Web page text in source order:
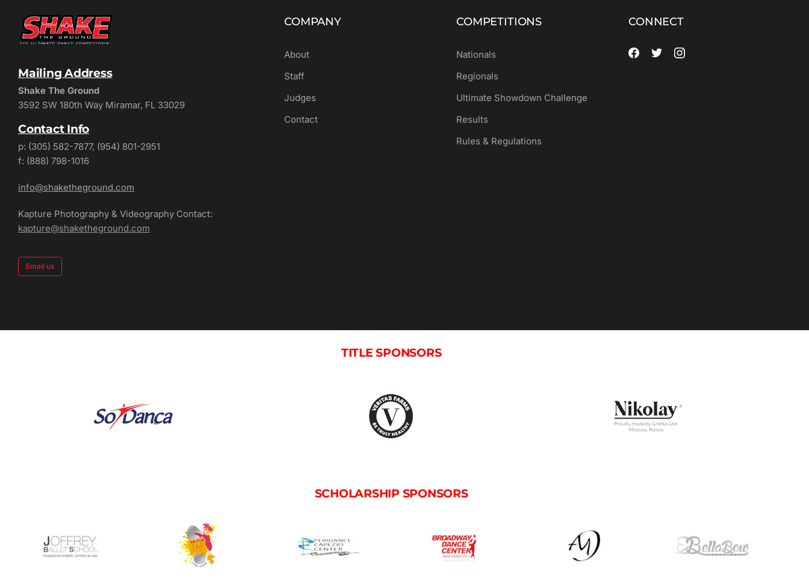
Mailing Address
Shake The Ground
3592 SW 180th Way Miramar, FL 33029
Contact Info
p: (305) 582-7877, (954) 801-2951
f: (888) 798-1016
info@shaketheground.com
Kapture Photography & Videography Contact:
kapture@shaketheground.com
Email us
COMPANY
About
Staff
Judges
Contact
COMPETITIONS
Nationals
Regionals
Ultimate Showdown Challenge
Results
Rules & Regulations
CONNECT
TITLE SPONSORS
SCHOLARSHIP SPONSORS